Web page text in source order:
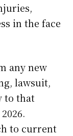
in the face
any new
lawsuit,
to that
to current